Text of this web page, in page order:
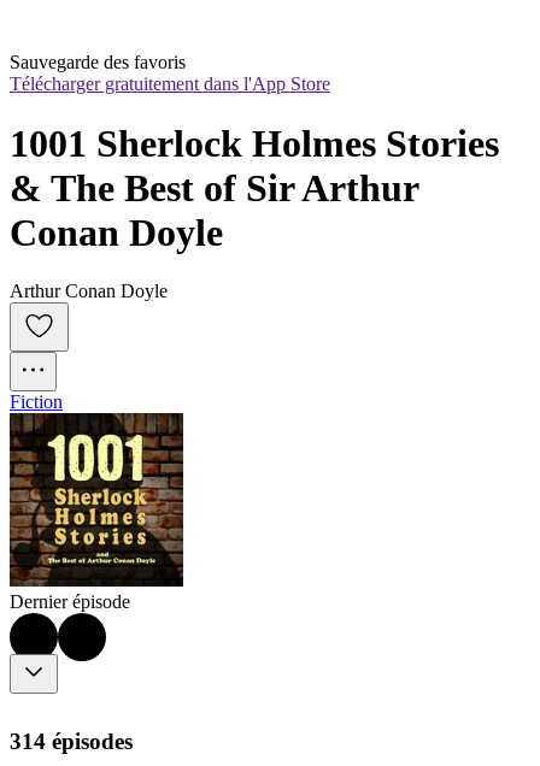
Sauvegarde des favoris
Télécharger gratuitement dans l'App Store
1001 Sherlock Holmes Stories
& The Best of Sir Arthur
Conan Doyle
Arthur Conan Doyle
Fiction
Dernier épisode
314 épisodes